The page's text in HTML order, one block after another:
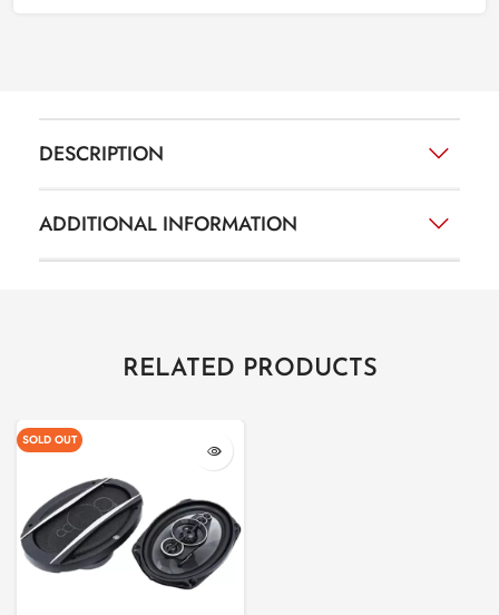
DESCRIPTION
ADDITIONAL INFORMATION
RELATED PRODUCTS
SOLD OUT